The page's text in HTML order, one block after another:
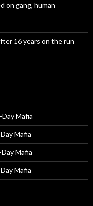
on gang, human
16 years on the run
Mafia
Mafia
Mafia
Mafia